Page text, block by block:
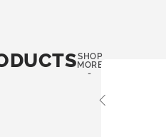
SHOP
MORE
-